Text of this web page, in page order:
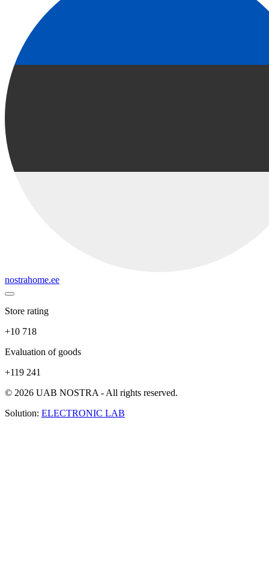
nostrahome.ee
Store rating
+10 718
Evaluation of goods
+119 241
© 2026 UAB NOSTRA - All rights reserved.
Solution: ELECTRONIC LAB